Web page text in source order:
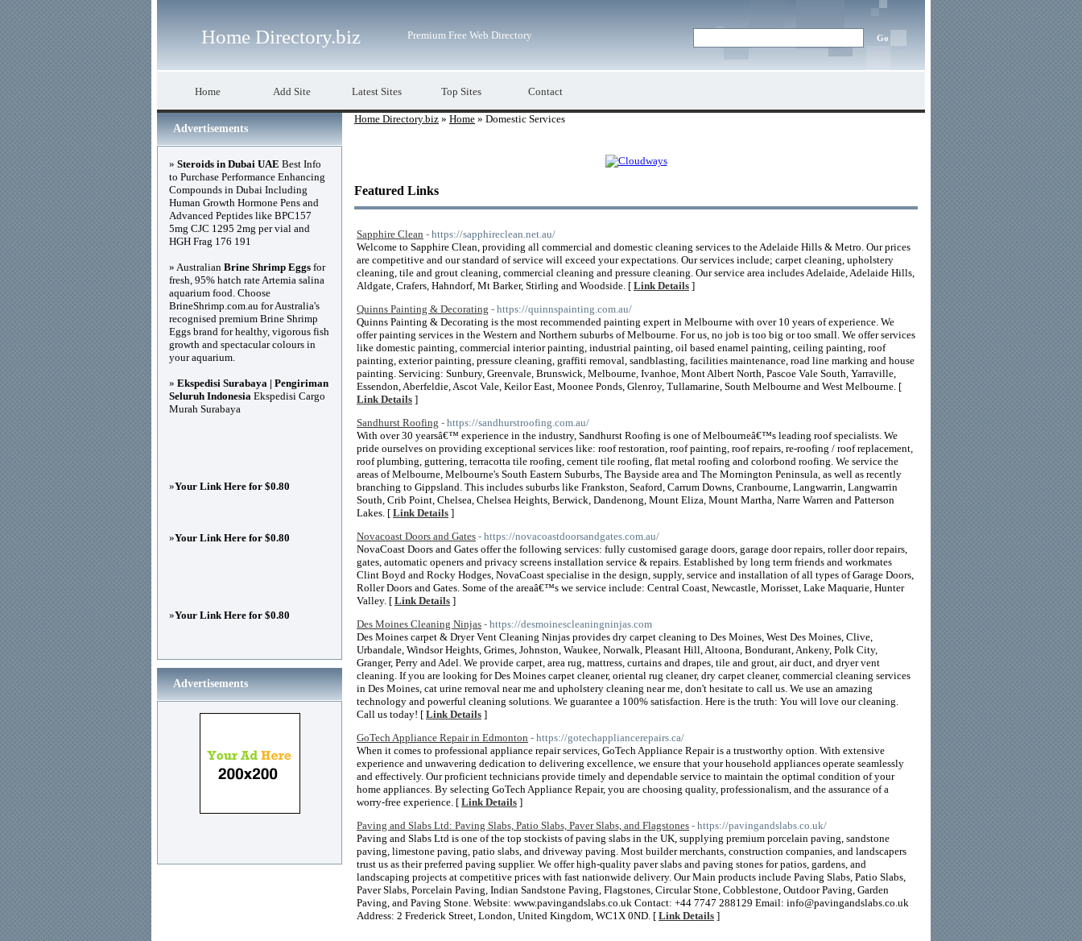
Home Directory.biz Premium Free Web Directory
Home Add Site Latest Sites Top Sites Contact
Home Directory.biz » Home » Domestic Services
Featured Links
Sapphire Clean - https://sapphireclean.net.au/
Welcome to Sapphire Clean, providing all commercial and domestic cleaning services to the Adelaide Hills & Metro. Our prices
are competitive and our standard of service will exceed your expectations. Our services include; carpet cleaning, upholstery
cleaning, tile and grout cleaning, commercial cleaning and pressure cleaning. Our service area includes Adelaide, Adelaide Hills,
Aldgate, Crafers, Hahndorf, Mt Barker, Stirling and Woodside. [ Link Details ]
Quinns Painting & Decorating - https://quinnspainting.com.au/
Quinns Painting & Decorating is the most recommended painting expert in Melbourne with over 10 years of experience. We
offer painting services in the Western and Northern suburbs of Melbourne. For us, no job is too big or too small. We offer services
like domestic painting, commercial interior painting, industrial painting, oil based enamel painting, ceiling painting, roof
painting, exterior painting, pressure cleaning, graffiti removal, sandblasting, facilities maintenance, road line marking and house
painting. Servicing: Sunbury, Greenvale, Brunswick, Melbourne, Ivanhoe, Mont Albert North, Pascoe Vale South, Yarraville,
Essendon, Aberfeldie, Ascot Vale, Keilor East, Moonee Ponds, Glenroy, Tullamarine, South Melbourne and West Melbourne. [
Link Details ]
Sandhurst Roofing - https://sandhurstroofing.com.au/
With over 30 yearsâ€™ experience in the industry, Sandhurst Roofing is one of Melbourneâ€™s leading roof specialists. We
pride ourselves on providing exceptional services like: roof restoration, roof painting, roof repairs, re-roofing / roof replacement,
roof plumbing, guttering, terracotta tile roofing, cement tile roofing, flat metal roofing and colorbond roofing. We service the
areas of Melbourne, Melbourne's South Eastern Suburbs, The Bayside area and The Mornington Peninsula, as well as recently
branching to Gippsland. This includes suburbs like Frankston, Seaford, Carrum Downs, Cranbourne, Langwarrin, Langwarrin
South, Crib Point, Chelsea, Chelsea Heights, Berwick, Dandenong, Mount Eliza, Mount Martha, Narre Warren and Patterson
Lakes. [ Link Details ]
Novacoast Doors and Gates - https://novacoastdoorsandgates.com.au/
NovaCoast Doors and Gates offer the following services: fully customised garage doors, garage door repairs, roller door repairs,
gates, automatic openers and privacy screens installation service & repairs. Established by long term friends and workmates
Clint Boyd and Rocky Hodges, NovaCoast specialise in the design, supply, service and installation of all types of Garage Doors,
Roller Doors and Gates. Some of the areaâ€™s we service include: Central Coast, Newcastle, Morisset, Lake Maquarie, Hunter
Valley. [ Link Details ]
Des Moines Cleaning Ninjas - https://desmoinescleaningninjas.com
Des Moines carpet & Dryer Vent Cleaning Ninjas provides dry carpet cleaning to Des Moines, West Des Moines, Clive,
Urbandale, Windsor Heights, Grimes, Johnston, Waukee, Norwalk, Pleasant Hill, Altoona, Bondurant, Ankeny, Polk City,
Granger, Perry and Adel. We provide carpet, area rug, mattress, curtains and drapes, tile and grout, air duct, and dryer vent
cleaning. If you are looking for Des Moines carpet cleaner, oriental rug cleaner, dry carpet cleaner, commercial cleaning services
in Des Moines, cat urine removal near me and upholstery cleaning near me, don't hesitate to call us. We use an amazing
technology and powerful cleaning solutions. We guarantee a 100% satisfaction. Here is the truth: You will love our cleaning.
Call us today! [ Link Details ]
GoTech Appliance Repair in Edmonton - https://gotechappliancerepairs.ca/
When it comes to professional appliance repair services, GoTech Appliance Repair is a trustworthy option. With extensive
experience and unwavering dedication to delivering excellence, we ensure that your household appliances operate seamlessly
and effectively. Our proficient technicians provide timely and dependable service to maintain the optimal condition of your
home appliances. By selecting GoTech Appliance Repair, you are choosing quality, professionalism, and the assurance of a
worry-free experience. [ Link Details ]
Paving and Slabs Ltd: Paving Slabs, Patio Slabs, Paver Slabs, and Flagstones - https://pavingandslabs.co.uk/
Paving and Slabs Ltd is one of the top stockists of paving slabs in the UK, supplying premium porcelain paving, sandstone
paving, limestone paving, patio slabs, and driveway paving. Most builder merchants, construction companies, and landscapers
trust us as their preferred paving supplier. We offer high-quality paver slabs and paving stones for patios, gardens, and
landscaping projects at competitive prices with fast nationwide delivery. Our Main products include Paving Slabs, Patio Slabs,
Paver Slabs, Porcelain Paving, Indian Sandstone Paving, Flagstones, Circular Stone, Cobblestone, Outdoor Paving, Garden
Paving, and Paving Stone. Website: www.pavingandslabs.co.uk Contact: +44 7747 288129 Email: info@pavingandslabs.co.uk
Address: 2 Frederick Street, London, United Kingdom, WC1X 0ND. [ Link Details ]
Advertisements
» Steroids in Dubai UAE Best Info
to Purchase Performance Enhancing
Compounds in Dubai Including
Human Growth Hormone Pens and
Advanced Peptides like BPC157
5mg CJC 1295 2mg per vial and
HGH Frag 176 191
» Australian Brine Shrimp Eggs for
fresh, 95% hatch rate Artemia salina
aquarium food. Choose
BrineShrimp.com.au for Australia's
recognised premium Brine Shrimp
Eggs brand for healthy, vigorous fish
growth and spectacular colours in
your aquarium.
» Ekspedisi Surabaya | Pengiriman
Seluruh Indonesia Ekspedisi Cargo
Murah Surabaya
»Your Link Here for $0.80
»Your Link Here for $0.80
»Your Link Here for $0.80
Advertisements